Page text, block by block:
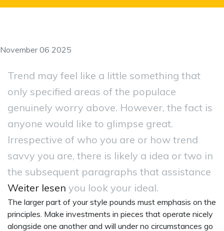
November 06 2025
Trend may feel like a little something that
only specified areas of the populace
genuinely worry above. However, the fact is
anyone would like to glimpse great.
Irrespective of who you are or how trend
savvy you are, there is likely a idea or two in
the subsequent paragraphs that assistance
Weiter lesen you look your ideal.
The larger part of your style pounds must emphasis on the
principles. Make investments in pieces that operate nicely
alongside one another and will under no circumstances go